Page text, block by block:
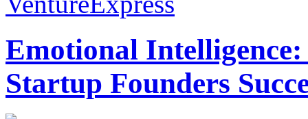
Emotional
Startup Founders